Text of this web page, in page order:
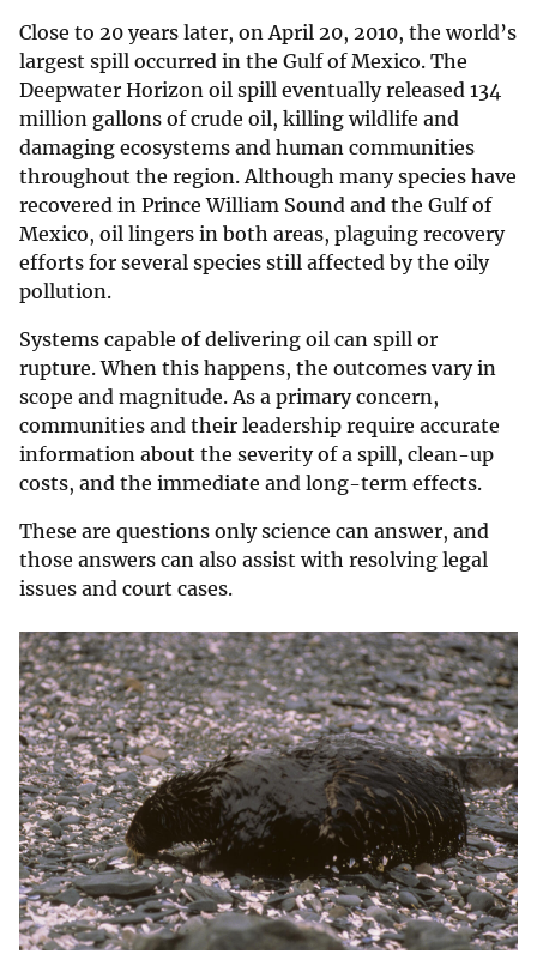
Close to 20 years later, on April 20, 2010, the world’s
largest spill occurred in the Gulf of Mexico. The
Deepwater Horizon oil spill eventually released 134
million gallons of crude oil, killing wildlife and
damaging ecosystems and human communities
throughout the region. Although many species have
recovered in Prince William Sound and the Gulf of
Mexico, oil lingers in both areas, plaguing recovery
efforts for several species still affected by the oily
pollution.
Systems capable of delivering oil can spill or
rupture. When this happens, the outcomes vary in
scope and magnitude. As a primary concern,
communities and their leadership require accurate
information about the severity of a spill, clean-up
costs, and the immediate and long-term effects.
These are questions only science can answer, and
those answers can also assist with resolving legal
issues and court cases.